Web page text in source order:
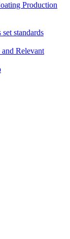
Production
standards
Relevant